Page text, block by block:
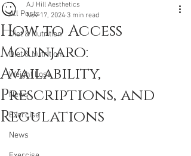
All Posts
Diet & Nutrition
Diet & Nutrition
Weight Loss
News
Exercise
News
How to Access
Mounjaro:
Availability,
Prescriptions, and
Regulations
AJ Hill Aesthetics
Nov 17, 2024 3 min read